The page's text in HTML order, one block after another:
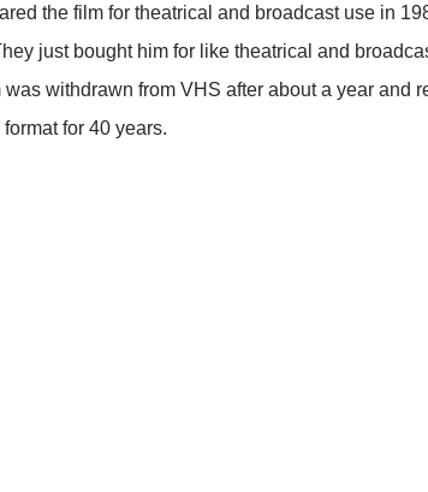
the film for theatrical and broadcast use in
just bought him for like theatrical and
withdrawn from VHS after about a year and
for 40 years.